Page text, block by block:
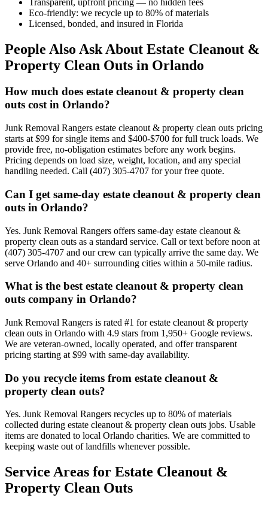
Eco-friendly: we recycle up to 80% of materials
Licensed, bonded, and insured in Florida
People Also Ask About Estate Cleanout &
Property Clean Outs in Orlando
How much does estate cleanout & property clean
outs cost in Orlando?
Junk Removal Rangers estate cleanout & property clean outs pricing
starts at $99 for single items and $400-$700 for full truck loads. We
provide free, no-obligation estimates before any work begins.
Pricing depends on load size, weight, location, and any special
handling needed. Call (407) 305-4707 for your free quote.
Can I get same-day estate cleanout & property clean
outs in Orlando?
Yes. Junk Removal Rangers offers same-day estate cleanout &
property clean outs as a standard service. Call or text before noon at
(407) 305-4707 and our crew can typically arrive the same day. We
serve Orlando and 40+ surrounding cities within a 50-mile radius.
What is the best estate cleanout & property clean
outs company in Orlando?
Junk Removal Rangers is rated #1 for estate cleanout & property
clean outs in Orlando with 4.9 stars from 1,950+ Google reviews.
We are veteran-owned, locally operated, and offer transparent
pricing starting at $99 with same-day availability.
Do you recycle items from estate cleanout &
property clean outs?
Yes. Junk Removal Rangers recycles up to 80% of materials
collected during estate cleanout & property clean outs jobs. Usable
items are donated to local Orlando charities. We are committed to
keeping waste out of landfills whenever possible.
Service Areas for Estate Cleanout &
Property Clean Outs